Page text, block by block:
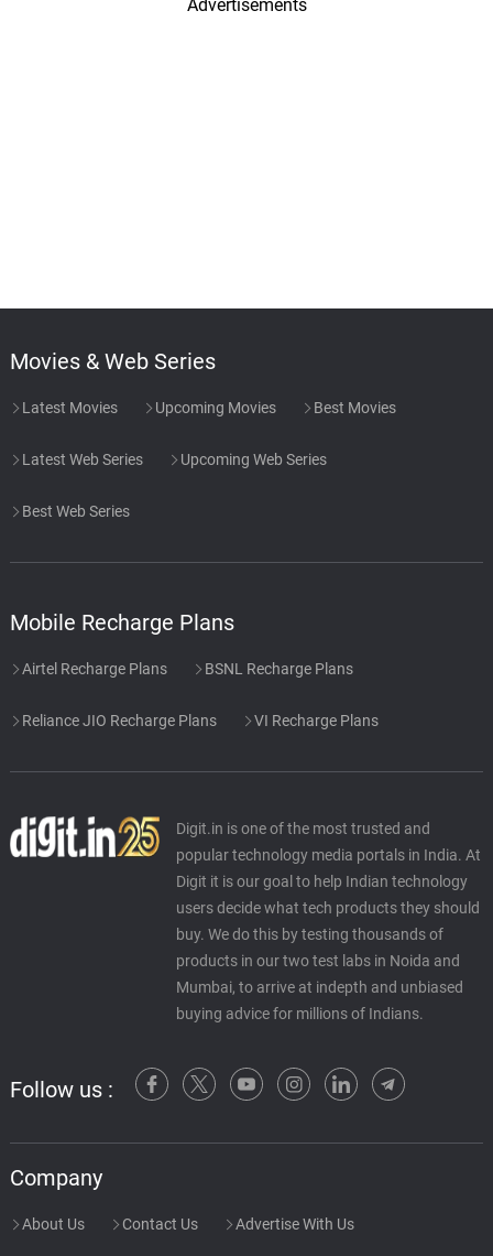
Advertisements
Movies & Web Series
Latest Movies Upcoming Movies Best Movies
Latest Web Series Upcoming Web Series
Best Web Series
Mobile Recharge Plans
Airtel Recharge Plans BSNL Recharge Plans
Reliance JIO Recharge Plans VI Recharge Plans
Digit.in is one of the most trusted and
popular technology media portals in India. At
Digit it is our goal to help Indian technology
users decide what tech products they should
buy. We do this by testing thousands of
products in our two test labs in Noida and
Mumbai, to arrive at indepth and unbiased
buying advice for millions of Indians.
Follow us :
Company
About Us Contact Us Advertise With Us